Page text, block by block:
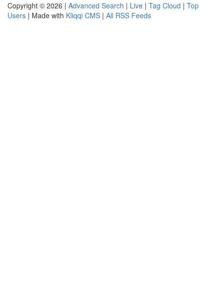
Copyright © 2026 | Advanced Search | Live | Tag Cloud | Top
Users | Made with Kliqqi CMS | All RSS Feeds